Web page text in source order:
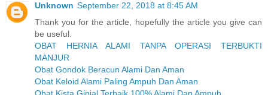
Unknown September 22, 2018 at 8:45 AM
Thank you for the article, hopefully the article you give can
be useful.
OBAT HERNIA ALAMI TANPA OPERASI TERBUKTI
MANJUR
Obat Gondok Beracun Alami Dan Aman
Obat Keloid Alami Paling Ampuh Dan Aman